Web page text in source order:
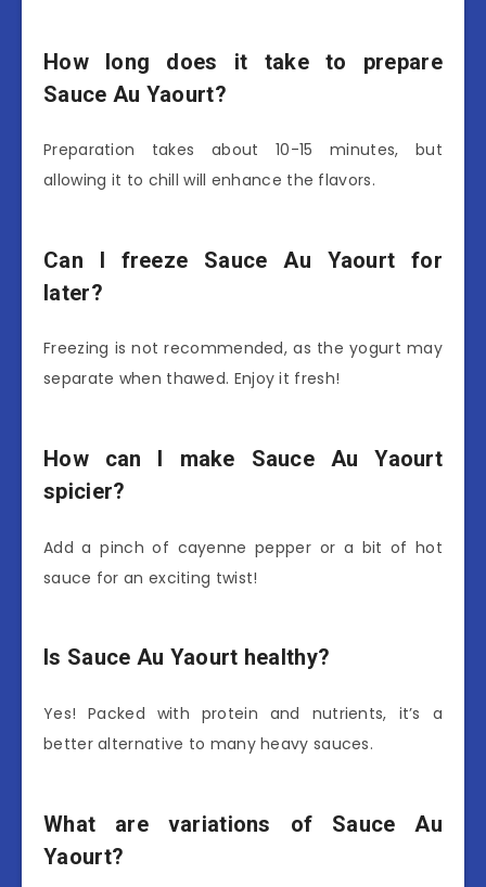
How long does it take to prepare
Sauce Au Yaourt?
Preparation takes about 10-15 minutes, but
allowing it to chill will enhance the flavors.
Can I freeze Sauce Au Yaourt for
later?
Freezing is not recommended, as the yogurt may
separate when thawed. Enjoy it fresh!
How can I make Sauce Au Yaourt
spicier?
Add a pinch of cayenne pepper or a bit of hot
sauce for an exciting twist!
Is Sauce Au Yaourt healthy?
Yes! Packed with protein and nutrients, it’s a
better alternative to many heavy sauces.
What are variations of Sauce Au
Yaourt?